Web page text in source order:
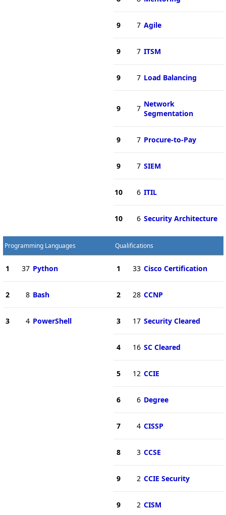
9 7 Agile
9 7 ITSM
9 7 Load Balancing
9 7 Network
Segmentation
9 7 Procure-to-Pay
9 7 SIEM
10 6 ITIL
10 6 Security Architecture
Programming Languages
1 37 Python
2 8 Bash
3 4 PowerShell
Qualifications
1 33 Cisco Certification
2 28 CCNP
3 17 Security Cleared
4 16 SC Cleared
5 12 CCIE
6 6 Degree
7 4 CISSP
8 3 CCSE
9 2 CCIE Security
9 2 CISM